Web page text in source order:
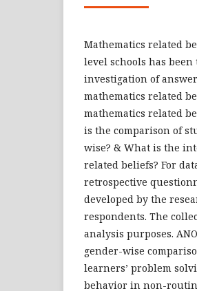
Mathematics related
level schools has
investigation of
mathematics related
mathematics related
is the comparison of
wise? & What is the
related beliefs? For
retrospective
developed by the
respondents. The
analysis purposes.
gender-wise
learners’ problem
behavior in non-